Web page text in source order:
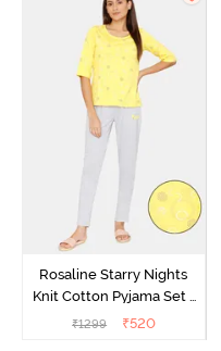
Rosaline Starry Nights
Knit Cotton Pyjama Set -
High Visibility
₹1299 ₹520